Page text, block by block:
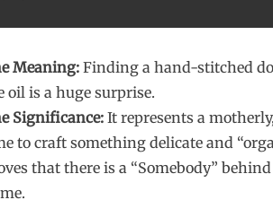
Meaning: Finding a hand-stitched
oil is a huge surprise.
Significance: It represents a
to craft something delicate and
that there is a “Somebody”